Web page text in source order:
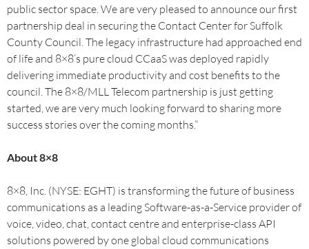
public sector space. We are very pleased to announce our first
partnership deal in securing the Contact Center for Suffolk
County Council. The legacy infrastructure had approached end
of life and 8×8’s pure cloud CCaaS was deployed rapidly
delivering immediate productivity and cost benefits to the
council. The 8×8/MLL Telecom partnership is just getting
started, we are very much looking forward to sharing more
success stories over the coming months.”
About 8×8
8×8, Inc. (NYSE: EGHT) is transforming the future of business
communications as a leading Software-as-a-Service provider of
voice, video, chat, contact centre and enterprise-class API
solutions powered by one global cloud communications